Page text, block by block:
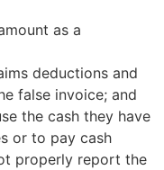
as a
deductions and
false invoice; and
the cash they have
or to pay cash
properly report the